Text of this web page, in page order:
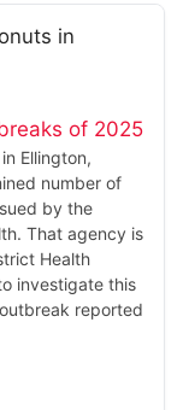
in
Ellington,
number of
by the
That agency is
Health
investigate this
reported